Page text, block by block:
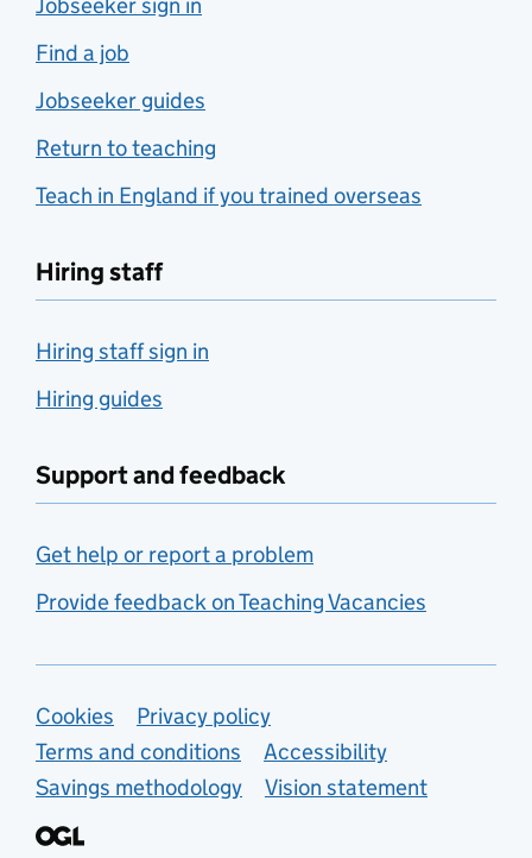
Find a job
Jobseeker guides
Return to teaching
Teach in England if you trained overseas
Hiring staff
Hiring staff sign in
Hiring guides
Support and feedback
Get help or report a problem
Provide feedback on Teaching Vacancies
Support links
Cookies
Privacy policy
Terms and conditions
Accessibility
Savings methodology
Vision statement